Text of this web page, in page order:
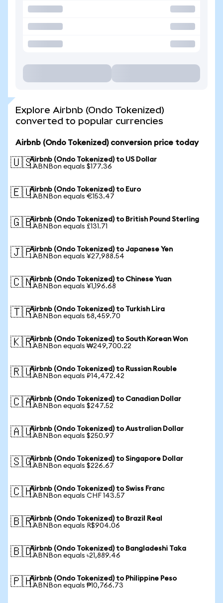
Explore Airbnb (Ondo Tokenized)
converted to popular currencies
Airbnb (Ondo Tokenized) conversion price today
🇺🇸Airbnb (Ondo Tokenized) to US Dollar
1 ABNBon equals $177.36
🇪🇺Airbnb (Ondo Tokenized) to Euro
1 ABNBon equals €153.47
🇬🇧Airbnb (Ondo Tokenized) to British Pound Sterling
1 ABNBon equals £131.71
🇯🇵Airbnb (Ondo Tokenized) to Japanese Yen
1 ABNBon equals ¥27,988.54
🇨🇳Airbnb (Ondo Tokenized) to Chinese Yuan
1 ABNBon equals ¥1,196.68
🇹🇷Airbnb (Ondo Tokenized) to Turkish Lira
1 ABNBon equals ₺8,459.70
🇰🇷Airbnb (Ondo Tokenized) to South Korean Won
1 ABNBon equals ₩249,700.22
🇷🇺Airbnb (Ondo Tokenized) to Russian Rouble
1 ABNBon equals ₽14,472.42
🇨🇦Airbnb (Ondo Tokenized) to Canadian Dollar
1 ABNBon equals $247.52
🇦🇺Airbnb (Ondo Tokenized) to Australian Dollar
1 ABNBon equals $250.97
🇸🇬Airbnb (Ondo Tokenized) to Singapore Dollar
1 ABNBon equals $226.67
🇨🇭Airbnb (Ondo Tokenized) to Swiss Franc
1 ABNBon equals CHF 143.57
🇧🇷Airbnb (Ondo Tokenized) to Brazil Real
1 ABNBon equals R$904.06
🇧🇩Airbnb (Ondo Tokenized) to Bangladeshi Taka
1 ABNBon equals ৳21,889.46
🇵🇭Airbnb (Ondo Tokenized) to Philippine Peso
1 ABNBon equals ₱10,766.73